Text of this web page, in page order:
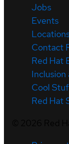
Jobs
Events
Contact
Red Hat
Inclusion
Cool
Red Hat